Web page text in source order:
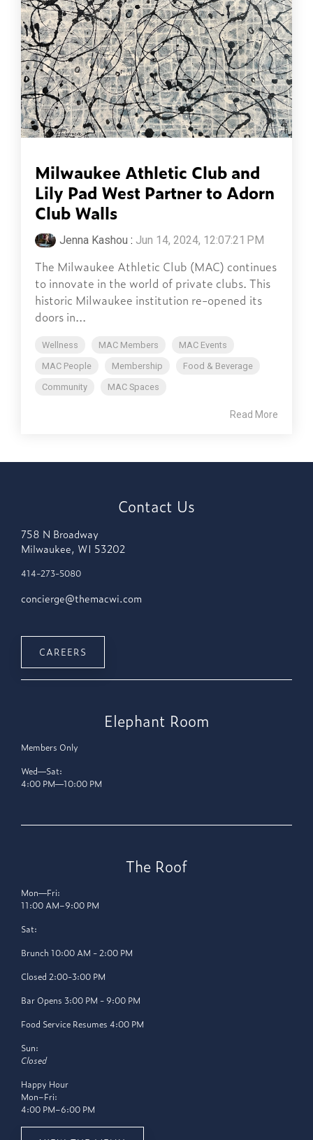
Milwaukee Athletic Club and
Lily Pad West Partner to Adorn
Club Walls
Jenna Kashou : Jun 14, 2024, 12:07:21 PM
The Milwaukee Athletic Club (MAC) continues
to innovate in the world of private clubs. This
historic Milwaukee institution re-opened its
doors in...
Wellness MAC Members
MAC Events
MAC People
Membership
Food & Beverage
Community
MAC Spaces
Read More
Contact Us
758 N Broadway
Milwaukee, WI 53202
414-273-5080
concierge@themacwi.com
CAREERS
Elephant Room
Members Only
Wed—Sat:
4:00 PM—10:00 PM
The Roof
Mon—Fri:
11:00 AM–9:00 PM
Sat:
Brunch 10:00 AM - 2:00 PM
Closed 2:00-3:00 PM
Bar Opens 3:00 PM - 9:00 PM
Food Service Resumes 4:00 PM
Sun:
Closed
Happy Hour
Mon–Fri:
4:00 PM–6:00 PM